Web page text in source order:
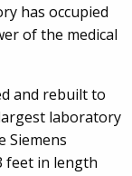
has occupied
of the medical
and rebuilt to
laboratory
Siemens
feet in length